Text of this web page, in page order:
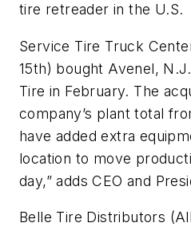
tire retreader in the U.S.
Service Tire Truck
15th) bought Avenel,
Tire in February. The
company’s plant total
have added extra
location to move
day,” adds CEO and
Belle Tire Distributors